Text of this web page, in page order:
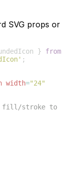
SVG props or
}
from
;
width="24"
fill/stroke to